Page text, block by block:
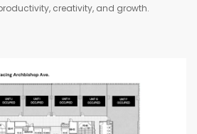
creativity, and growth.